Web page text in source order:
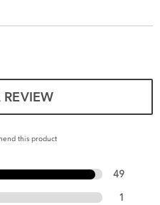
REVIEW
this product
49
1